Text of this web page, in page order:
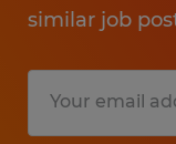
similar job